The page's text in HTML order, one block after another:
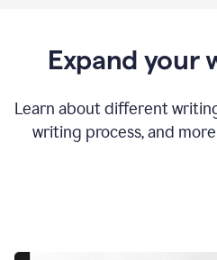
Expand your
Learn about different
writing process, and